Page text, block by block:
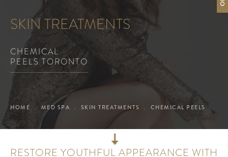
SKIN TREATMENTS
CHEMICAL
PEELS TORONTO
HOME MED SPA SKIN TREATMENTS CHEMICAL PEELS
RESTORE YOUTHFUL APPEARANCE WITH